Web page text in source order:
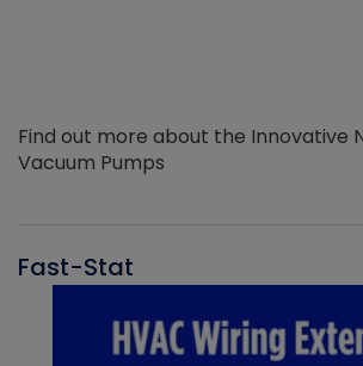
Find out more about the Innovative
Vacuum Pumps
Fast-Stat